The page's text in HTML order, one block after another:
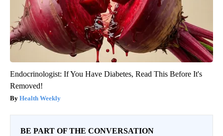
Endocrinologist: If You Have Diabetes, Read This Before It's
Removed!
Health Weekly
BE PART OF THE CONVERSATION